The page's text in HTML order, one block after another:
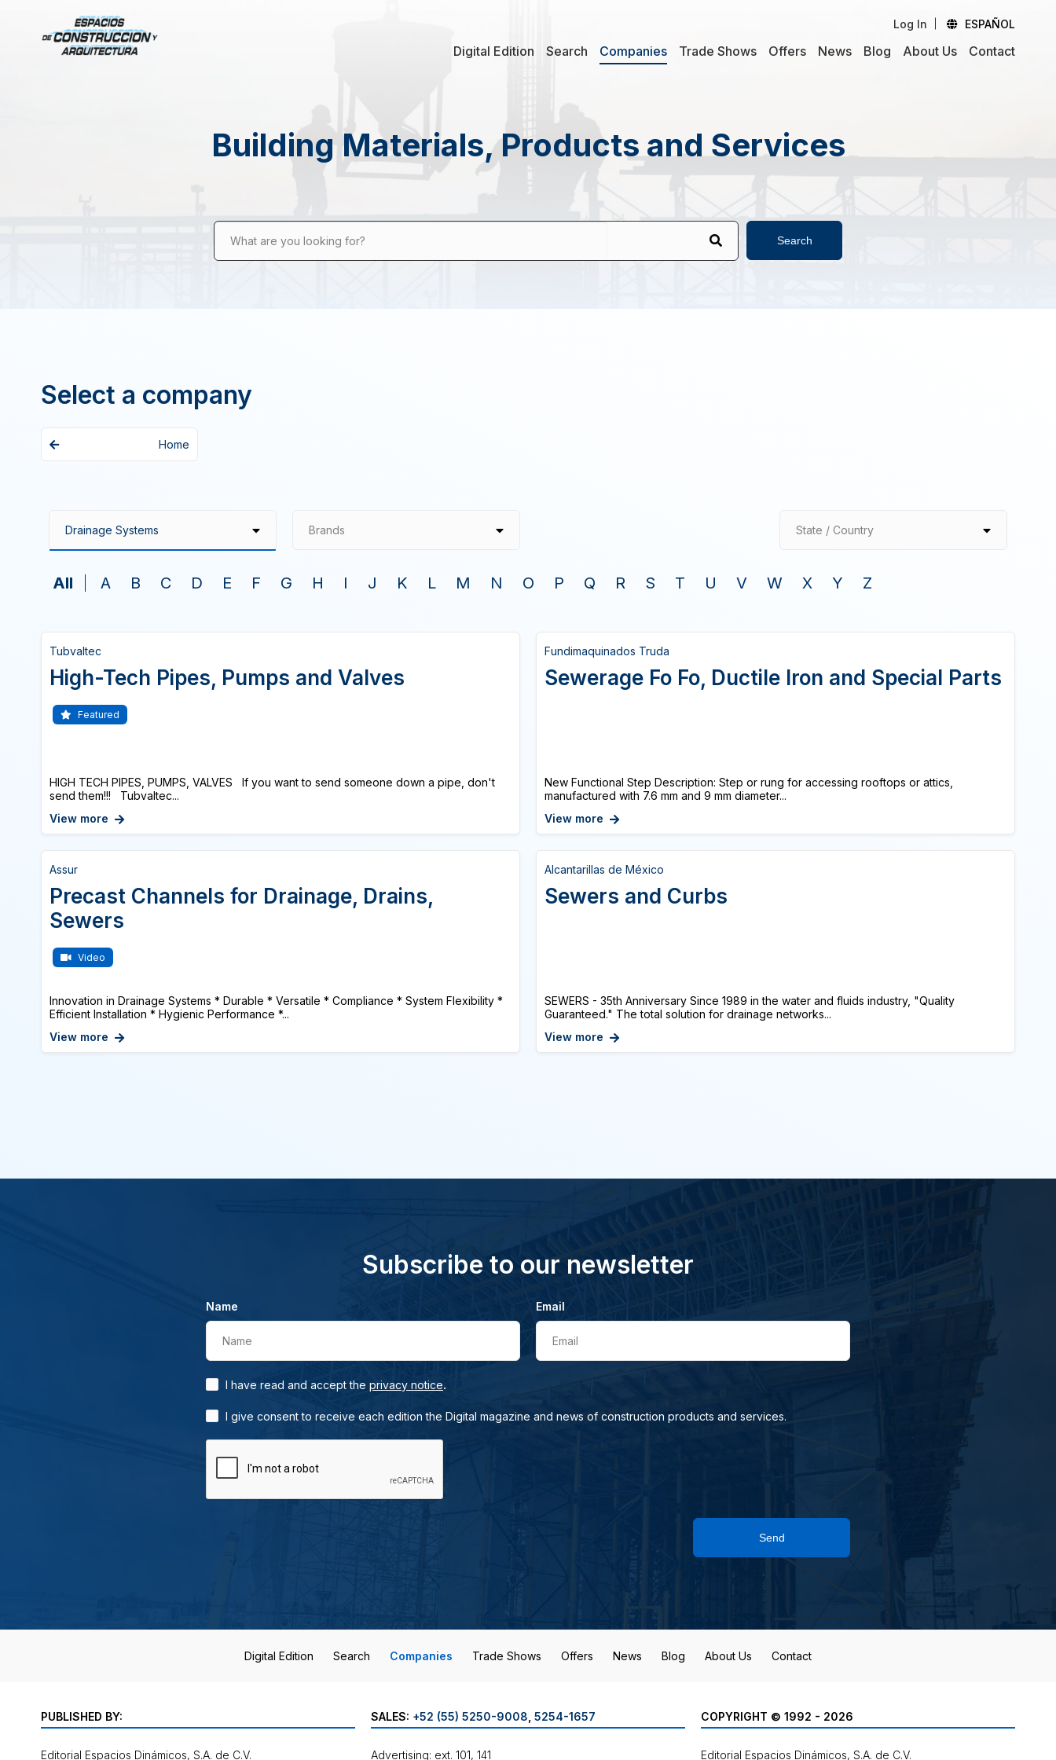
Log In ESPAÑOL
Digital Edition Search Companies Trade Shows Offers News Blog About Us Contact
Building Materials, Products and Services
What are you looking for? Search
Select a company
Home
Brands State / Country
All A B C D E F G H I J K L M N O P Q R S T U V W X Y Z
Tubvaltec
High-Tech Pipes, Pumps and Valves
Featured
HIGH TECH PIPES, PUMPS, VALVES If you want to send someone down a pipe, don't
send them!!! Tubvaltec...
View more
Fundimaquinados Truda
Sewerage Fo Fo, Ductile Iron and Special Parts
New Functional Step Description: Step or rung for accessing rooftops or attics,
manufactured with 7.6 mm and 9 mm diameter...
View more
Assur
Precast Channels for Drainage, Drains,
Sewers
Video
Innovation in Drainage Systems * Durable * Versatile * Compliance * System Flexibility *
Efficient Installation * Hygienic Performance *...
View more
Alcantarillas de México
Sewers and Curbs
SEWERS - 35th Anniversary Since 1989 in the water and fluids industry, "Quality
Guaranteed." The total solution for drainage networks...
View more
Subscribe to our newsletter
Name
Name
Email
Email
I have read and accept the privacy notice.
I give consent to receive each edition the Digital magazine and news of construction products and services.
Send
Digital Edition Search Companies Trade Shows Offers News Blog About Us Contact
PUBLISHED BY:
Editorial Espacios Dinámicos, S.A. de C.V.
SALES: +52 (55) 5250-9008 5254-1657
Advertising: ext. 101, 141
COPYRIGHT © 1992 - 2026
Editorial Espacios Dinámicos, S.A. de C.V.